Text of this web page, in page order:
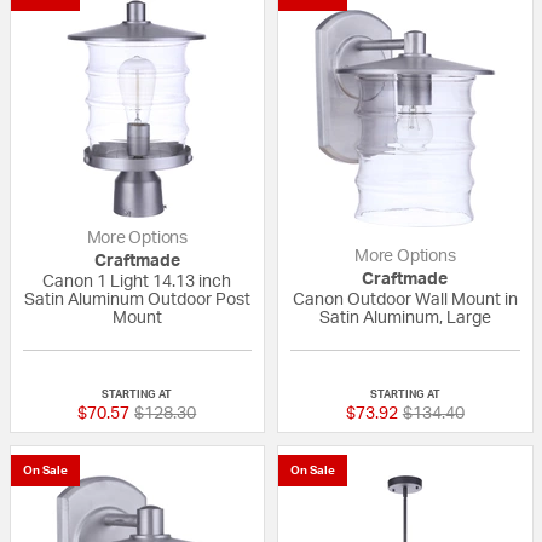
More Options
Craftmade
Canon 1 Light 14.13 inch
Satin Aluminum Outdoor Post
Mount
STARTING AT
$70.57 Price reduced from
$128.30to
More Options
Craftmade
Canon Outdoor Wall Mount in
Satin Aluminum, Large
STARTING AT
$73.92 Price reduced
$134.40to
On Sale On Sale